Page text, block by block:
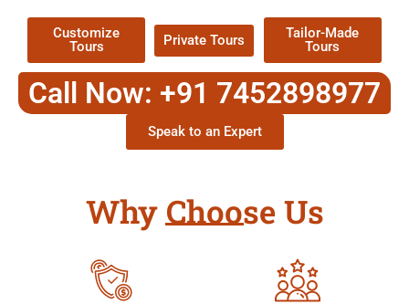
Customize
Tours
Private Tours
Tailor-Made
Tours
Call Now: +91 7452898977
Speak to an Expert
Why Choose Us